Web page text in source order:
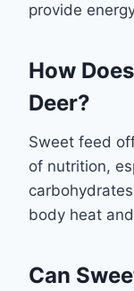
provide
How
Deer?
Sweet feed
of nutrition,
body heat
Can